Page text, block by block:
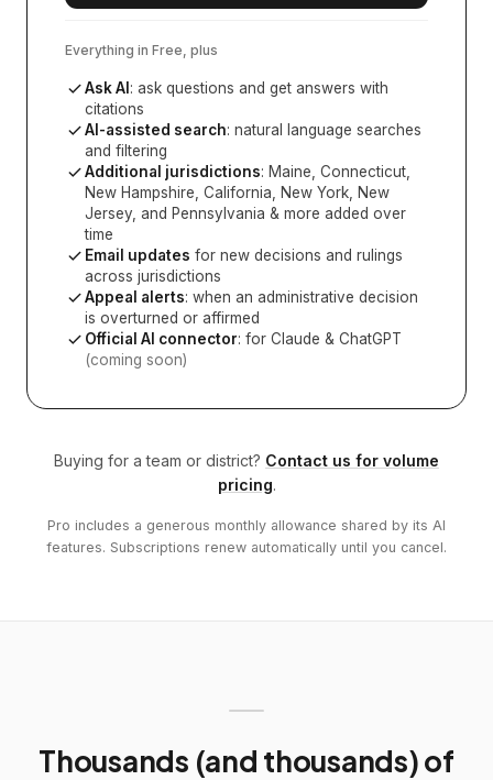
Everything in Free, plus
Ask AI : ask questions and get answers with
citations
AI-assisted search: natural language searches
and filtering
Additional jurisdictions: Maine, Connecticut,
New Hampshire, California, New York, New
Jersey, and Pennsylvania & more added over
time
Email updates for new decisions and rulings
across jurisdictions
Appeal alerts: when an administrative decision
is overturned or affirmed
Official AI connector: for Claude & ChatGPT
(coming soon)
Buying for a team or district? Contact us for volume
pricing.
Pro includes a generous monthly allowance shared by its AI
features. Subscriptions renew automatically until you cancel.
Thousands (and thousands) of